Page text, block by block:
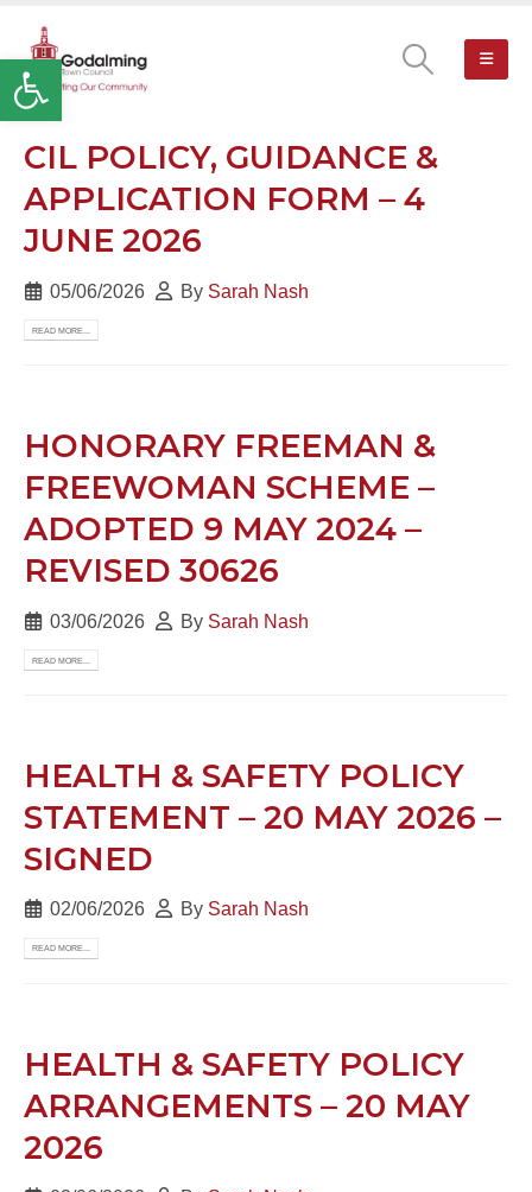
Open toolbar
CIL POLICY, GUIDANCE &
APPLICATION FORM – 4
JUNE 2026
05/06/2026 By Sarah Nash
READ MORE...
HONORARY FREEMAN &
FREEWOMAN SCHEME –
ADOPTED 9 MAY 2024 –
REVISED 30626
03/06/2026 By Sarah Nash
READ MORE...
HEALTH & SAFETY POLICY
STATEMENT – 20 MAY 2026 –
SIGNED
02/06/2026 By Sarah Nash
READ MORE...
HEALTH & SAFETY POLICY
ARRANGEMENTS – 20 MAY
2026